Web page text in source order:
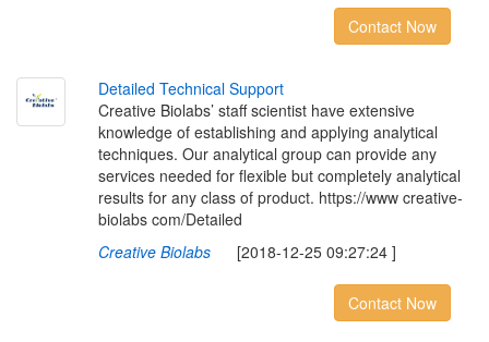
Contact Now
Detailed Technical Support
Creative Biolabs’ staff scientist have extensive
knowledge of establishing and applying analytical
techniques. Our analytical group can provide any
services needed for flexible but completely analytical
results for any class of product. https://www creative-
biolabs com/Detailed
Creative Biolabs[2018-12-25 09:27:24 ]
Contact Now